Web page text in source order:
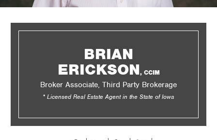
BRIAN
ERICKSON, CCIM
Broker Associate, Third Party Brokerage
* Licensed Real Estate Agent in the State of Iowa